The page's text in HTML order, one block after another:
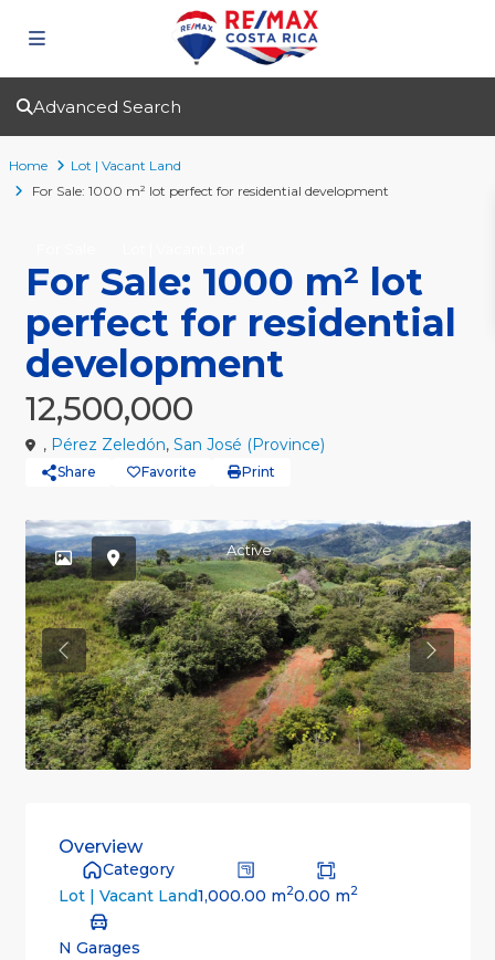
Advanced Search
Home
Lot | Vacant Land
For Sale: 1000 m² lot perfect for residential development
For Sale: 1000 m² lot
perfect for residential
development
12,500,000
, Pérez Zeledón, San José (Province)
Share Favorite Print
Active
Previous
Overview
Category
Lot | Vacant Land1,000.00 m20.00 m2
N Garages